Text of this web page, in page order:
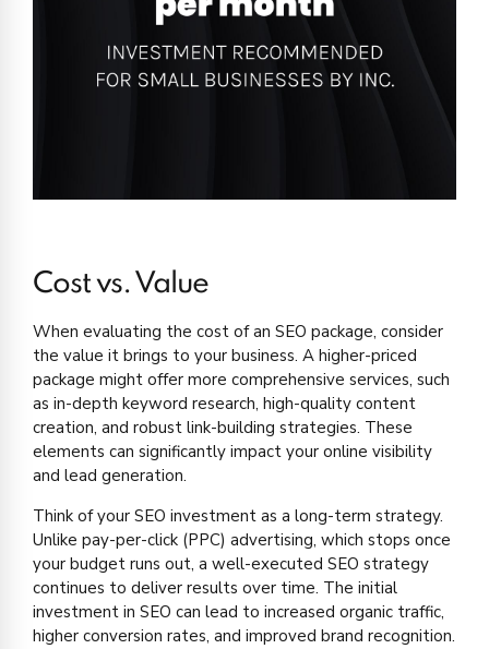
Cost vs. Value
When evaluating the cost of an SEO package, consider
the value it brings to your business. A higher-priced
package might offer more comprehensive services, such
as in-depth keyword research, high-quality content
creation, and robust link-building strategies. These
elements can significantly impact your online visibility
and lead generation.
Think of your SEO investment as a long-term strategy.
Unlike pay-per-click (PPC) advertising, which stops once
your budget runs out, a well-executed SEO strategy
continues to deliver results over time. The initial
investment in SEO can lead to increased organic traffic,
higher conversion rates, and improved brand recognition.